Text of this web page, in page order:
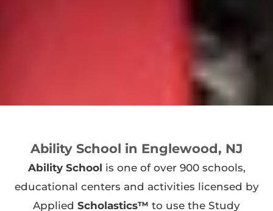
Ability School in Englewood, NJ
Ability School is one of over 900 schools,
educational centers and activities licensed by
Applied Scholastics™ to use the Study